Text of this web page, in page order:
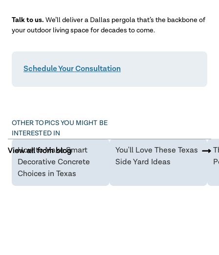
Talk to us. We’ll deliver a Dallas pergola that’s the backbone of
your outdoor living space for decades to come.
Schedule Your Consultation
OTHER TOPICS YOU MIGHT BE
INTERESTED IN
View all from blog
How to Make Smart
Decorative Concrete
Choices in Texas
View all from blog
You'll Love These Texas
Side Yard Ideas
View all from blog